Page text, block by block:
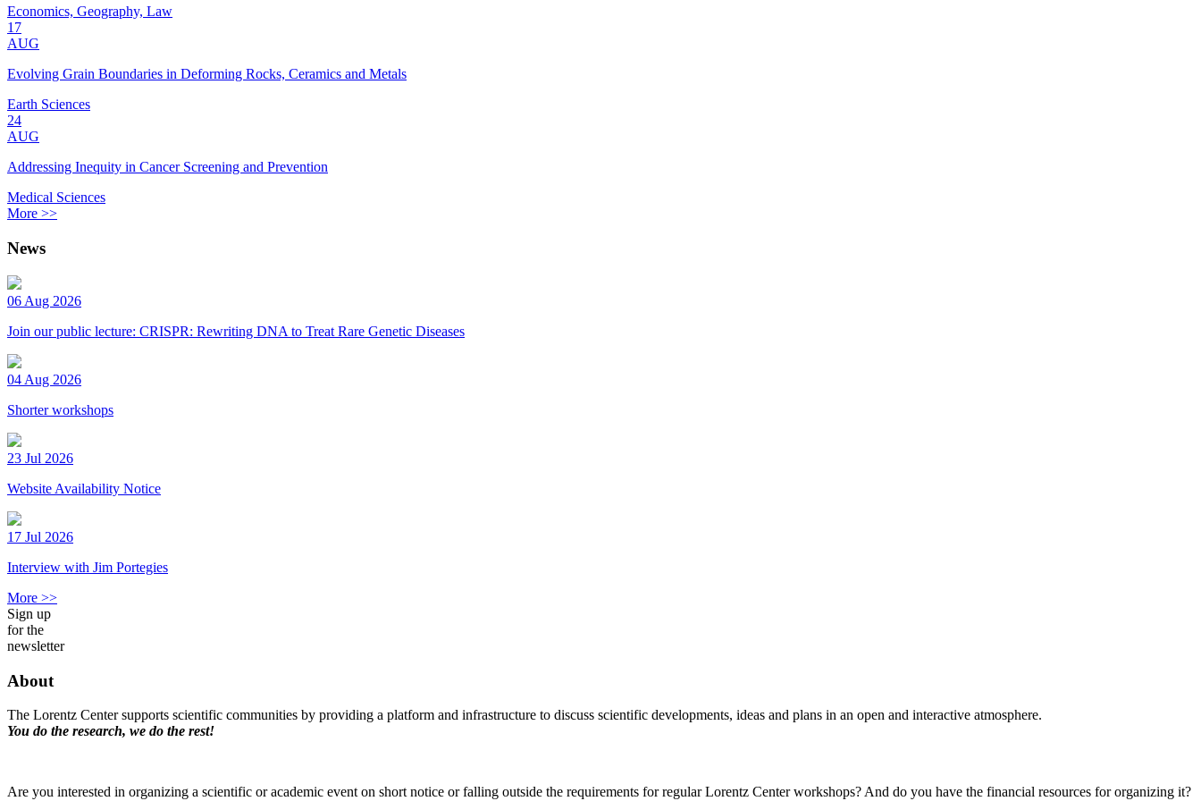
Economics, Geography, Law
17
AUG
Evolving Grain Boundaries in Deforming Rocks, Ceramics and Metals
Earth Sciences
24
AUG
Addressing Inequity in Cancer Screening and Prevention
Medical Sciences
More >>
News
06 Aug 2026
Join our public lecture: CRISPR: Rewriting DNA to Treat Rare Genetic Diseases
04 Aug 2026
Shorter workshops
23 Jul 2026
Website Availability Notice
17 Jul 2026
Interview with Jim Portegies
More >>
Sign up
for the
newsletter
About
The Lorentz Center supports scientific communities by providing a platform and infrastructure to discuss scientific developments, ideas and plans in an open and interactive atmosphere.
You do the research, we do the rest!
Are you interested in organizing a scientific or academic event on short notice or falling outside the requirements for regular Lorentz Center workshops? And do you have the financial resources for organizing it?